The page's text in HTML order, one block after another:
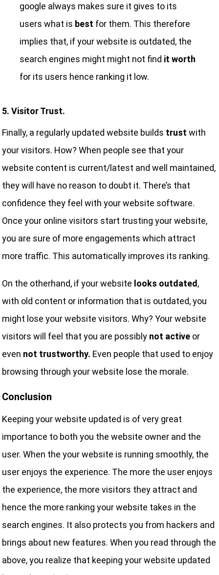
google always makes sure it gives to its
users what is best for them. This therefore
implies that, if your website is outdated, the
search engines might might not find it worth
for its users hence ranking it low.
5. Visitor Trust.
Finally, a regularly updated website builds trust with
your visitors. How? When people see that your
website content is current/latest and well maintained,
they will have no reason to doubt it. There’s that
confidence they feel with your website software.
Once your online visitors start trusting your website,
you are sure of more engagements which attract
more traffic. This automatically improves its ranking.
On the otherhand, if your website looks outdated,
with old content or information that is outdated, you
might lose your website visitors. Why? Your website
visitors will feel that you are possibly not active or
even not trustworthy. Even people that used to enjoy
browsing through your website lose the morale.
Conclusion
Keeping your website updated is of very great
importance to both you the website owner and the
user. When the your website is running smoothly, the
user enjoys the experience. The more the user enjoys
the experience, the more visitors they attract and
hence the more ranking your website takes in the
search engines. It also protects you from hackers and
brings about new features. When you read through the
above, you realize that keeping your website updated